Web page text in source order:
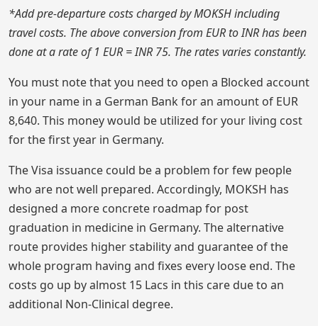
*Add pre-departure costs charged by MOKSH including
travel costs. The above conversion from EUR to INR has been
done at a rate of 1 EUR = INR 75. The rates varies constantly.
You must note that you need to open a Blocked account
in your name in a German Bank for an amount of EUR
8,640. This money would be utilized for your living cost
for the first year in Germany.
The Visa issuance could be a problem for few people
who are not well prepared. Accordingly, MOKSH has
designed a more concrete roadmap for post
graduation in medicine in Germany. The alternative
route provides higher stability and guarantee of the
whole program having and fixes every loose end. The
costs go up by almost 15 Lacs in this care due to an
additional Non-Clinical degree.